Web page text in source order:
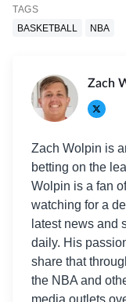
TAGS
BASKETBALL
NBA
Zach
Zach Wolpin is
betting on the
Wolpin is a fan
watching for a
latest news and
daily. His
share that
the NBA and
media outlets